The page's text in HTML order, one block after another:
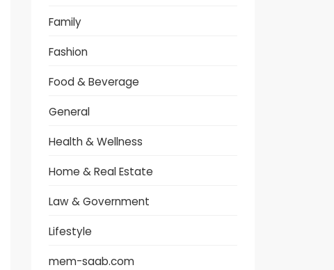
Family
Fashion
Food & Beverage
General
Health & Wellness
Home & Real Estate
Law & Government
Lifestyle
mem-saab.com